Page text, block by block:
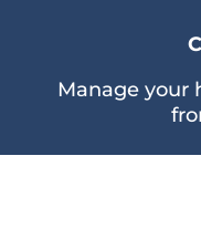
Manage your